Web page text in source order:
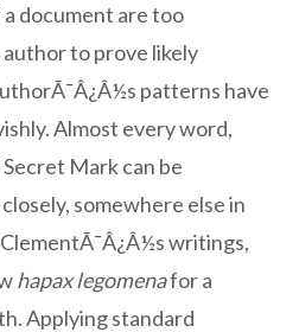
document are too
to prove likely
patterns have
Almost every word,
Mark can be
somewhere else in
writings,
hapax legomenafor a
Applying standard